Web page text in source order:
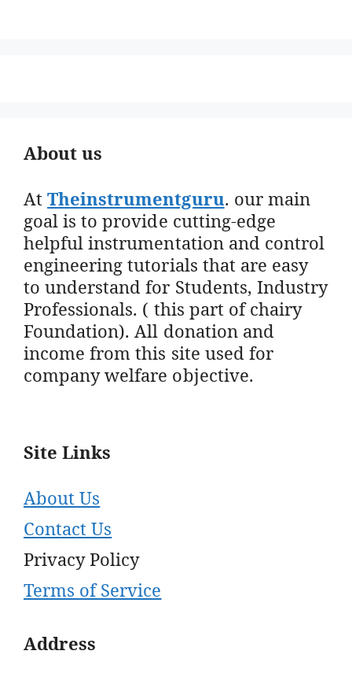
About us
AtTheinstrumentguru. our main
goal is to provide cutting-edge
helpful instrumentation and control
engineering tutorials that are easy
to understand for Students, Industry
Professionals. ( this part of chairy
Foundation). All donation and
income from this site used for
company welfare objective.
Site Links
About Us
Contact Us
Privacy Policy
Terms of Service
Address